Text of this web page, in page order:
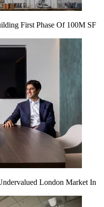
First Phase Of 100M SF
London Market In